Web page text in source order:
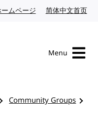
ムページ Japanese website
简体中文首页
Menu
Community Groups